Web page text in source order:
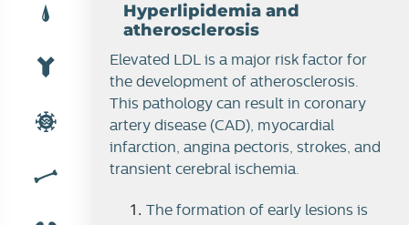
Hyperlipidemia and
atherosclerosis
Elevated LDL is a major risk factor for
the development of atherosclerosis.
This pathology can result in coronary
artery disease (CAD), myocardial
infarction, angina pectoris, strokes, and
transient cerebral ischemia.
The formation of early lesions is